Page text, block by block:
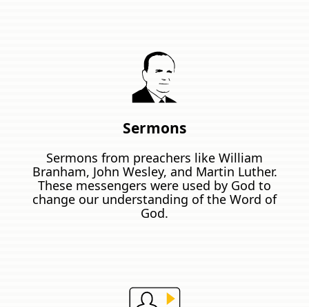
Sermons
Sermons from preachers like William
Branham, John Wesley, and Martin Luther.
These messengers were used by God to
change our understanding of the Word of
God.